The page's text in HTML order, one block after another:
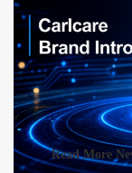
Read More